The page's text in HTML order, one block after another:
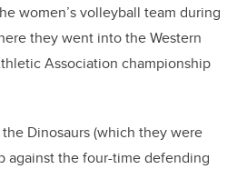
women’s volleyball team during
they went into the Western
Association championship
Dinosaurs (which they were
against the four-time defending